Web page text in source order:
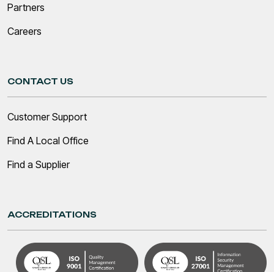
Partners
Careers
CONTACT US
Customer Support
Find A Local Office
Find a Supplier
ACCREDITATIONS